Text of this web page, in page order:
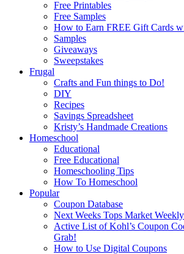
Free Printables
Free Samples
How to Earn FREE Gift Cards
Samples
Giveaways
Sweepstakes
Frugal
Crafts and Fun things to Do!
DIY
Recipes
Savings Spreadsheet
Kristy’s Handmade Creations
Homeschool
Educational
Free Educational
Homeschooling Tips
How To Homeschool
Popular
Coupon Database
Next Weeks Tops Market
Active List of Kohl’s Coupon
Grab!
How to Use Digital Coupons